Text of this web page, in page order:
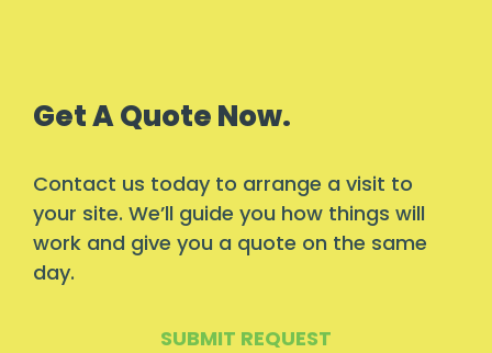
Get A Quote Now.
Contact us today to arrange a visit to
your site. We’ll guide you how things will
work and give you a quote on the same
day.
SUBMIT REQUEST